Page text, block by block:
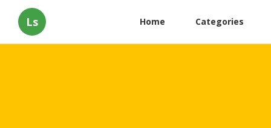
Ls Home Categories